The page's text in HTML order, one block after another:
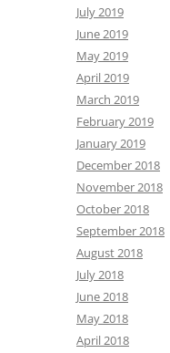
July 2019
June 2019
May 2019
April 2019
March 2019
February 2019
January 2019
December 2018
November 2018
October 2018
September 2018
August 2018
July 2018
June 2018
May 2018
April 2018